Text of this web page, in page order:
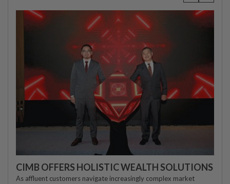
CIMB OFFERS HOLISTIC WEALTH SOLUTIONS
As affluent customers navigate increasingly complex market